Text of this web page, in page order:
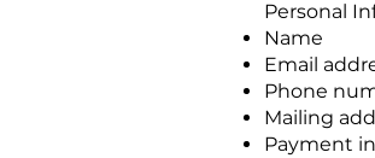
Personal
Name
Email
Phone
Mailing
Payment